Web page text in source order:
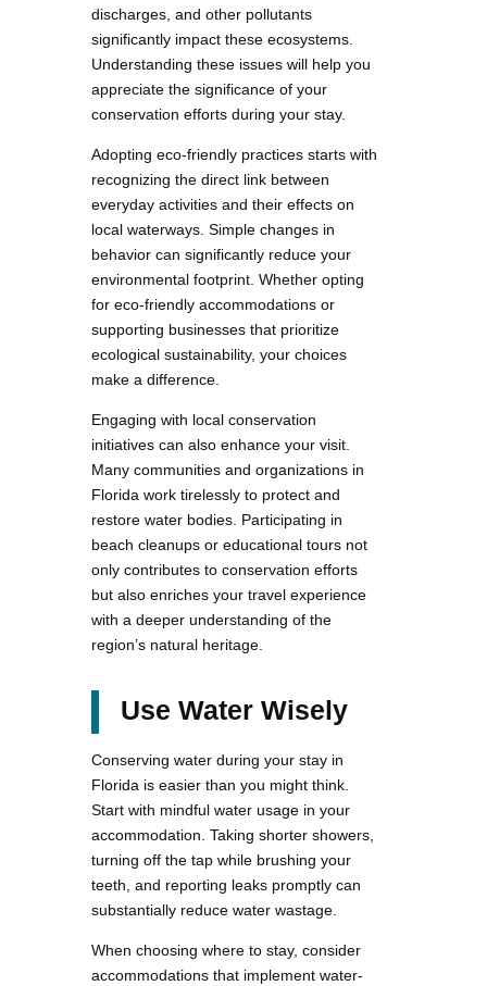
discharges, and other pollutants
significantly impact these ecosystems.
Understanding these issues will help you
appreciate the significance of your
conservation efforts during your stay.
Adopting eco-friendly practices starts with
recognizing the direct link between
everyday activities and their effects on
local waterways. Simple changes in
behavior can significantly reduce your
environmental footprint. Whether opting
for eco-friendly accommodations or
supporting businesses that prioritize
ecological sustainability, your choices
make a difference.
Engaging with local conservation
initiatives can also enhance your visit.
Many communities and organizations in
Florida work tirelessly to protect and
restore water bodies. Participating in
beach cleanups or educational tours not
only contributes to conservation efforts
but also enriches your travel experience
with a deeper understanding of the
region’s natural heritage.
Use Water Wisely
Conserving water during your stay in
Florida is easier than you might think.
Start with mindful water usage in your
accommodation. Taking shorter showers,
turning off the tap while brushing your
teeth, and reporting leaks promptly can
substantially reduce water wastage.
When choosing where to stay, consider
accommodations that implement water-